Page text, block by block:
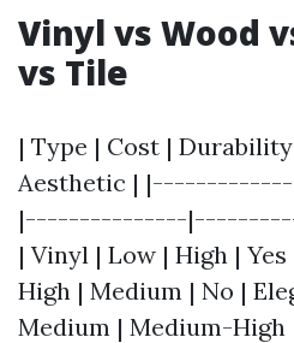
Vinyl vs Wood
vs Tile
| Type | Cost |
Aesthetic |
|---------------
| Vinyl | Low | High |
High | Medium | No |
Medium | Medium-High